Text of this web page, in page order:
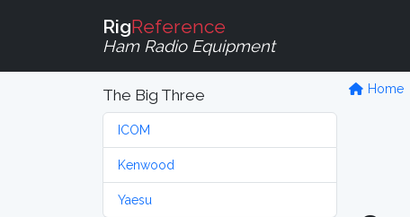
RigReference
Ham Radio Equipment
The Big Three
ICOM
Kenwood
Yaesu
Home